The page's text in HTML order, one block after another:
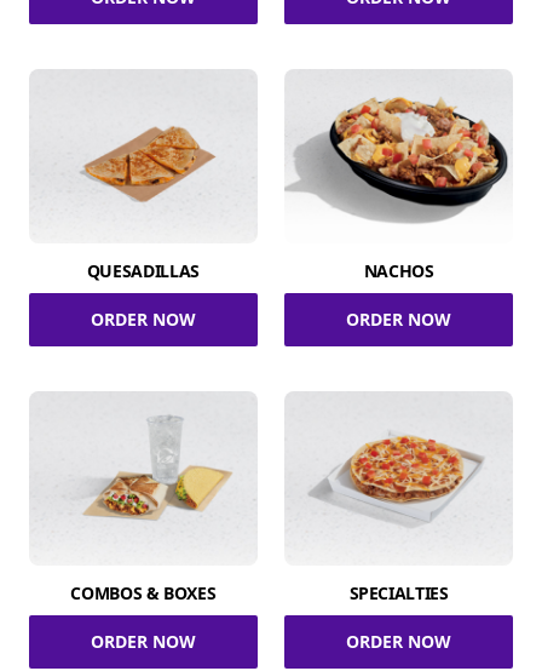
QUESADILLAS
ORDER NOW
NACHOS
ORDER NOW
COMBOS & BOXES
ORDER NOW
SPECIALTIES
ORDER NOW